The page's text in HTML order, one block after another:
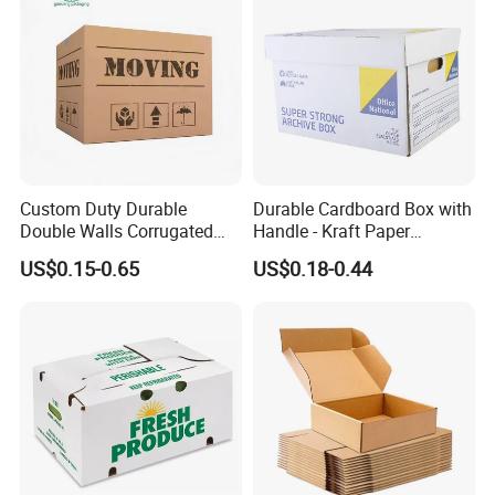
Custom Duty Durable
Double Walls Corrugated
Carton Moving Shipping
Storage Cardboard Boxes
US$0.15-0.65
Durable Cardboard Box with
Handle - Kraft Paper
Packing Box Moving
Mailing Packaging
US$0.18-0.44